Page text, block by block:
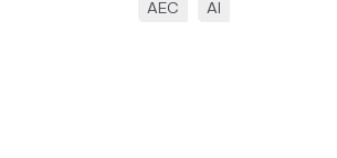
AEC AI